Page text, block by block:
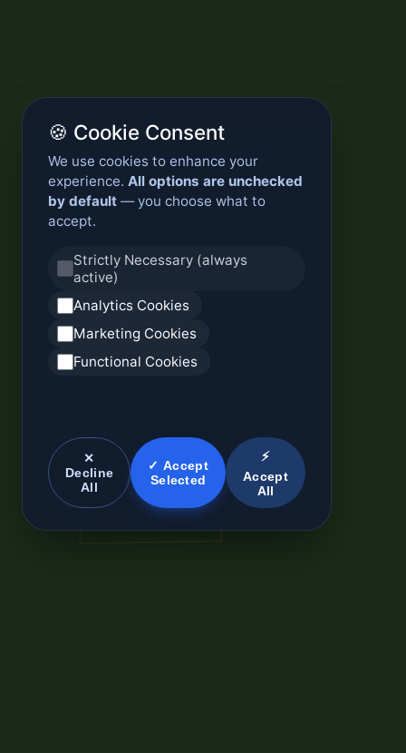
🍪 Cookie Consent
We use cookies to enhance your
experience. All options are unchecked
by default — you choose what to
accept.
Strictly Necessary (always
active)
Analytics Cookies
Marketing Cookies
Functional Cookies
✕
Decline
All
✓ Accept
Selected
⚡
Accept
All